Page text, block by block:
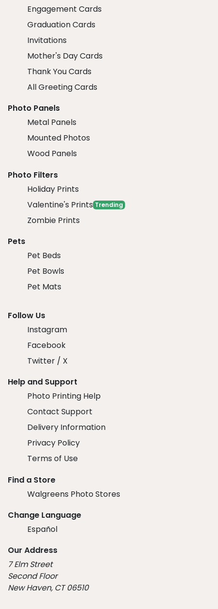
Engagement Cards
Graduation Cards
Invitations
Mother's Day Cards
Thank You Cards
All Greeting Cards
Photo Panels
Metal Panels
Mounted Photos
Wood Panels
Photo Filters
Holiday Prints
Valentine's Prints Trending
Zombie Prints
Pets
Pet Beds
Pet Bowls
Pet Mats
Follow Us
Instagram
Facebook
Twitter / X
Help and Support
Photo Printing Help
Contact Support
Delivery Information
Privacy Policy
Terms of Use
Find a Store
Walgreens Photo Stores
Change Language
Español
Our Address
7 Elm Street
Second Floor
New Haven, CT 06510